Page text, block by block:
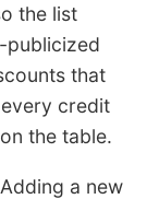
the list
publicized
that
credit
the table.
a new